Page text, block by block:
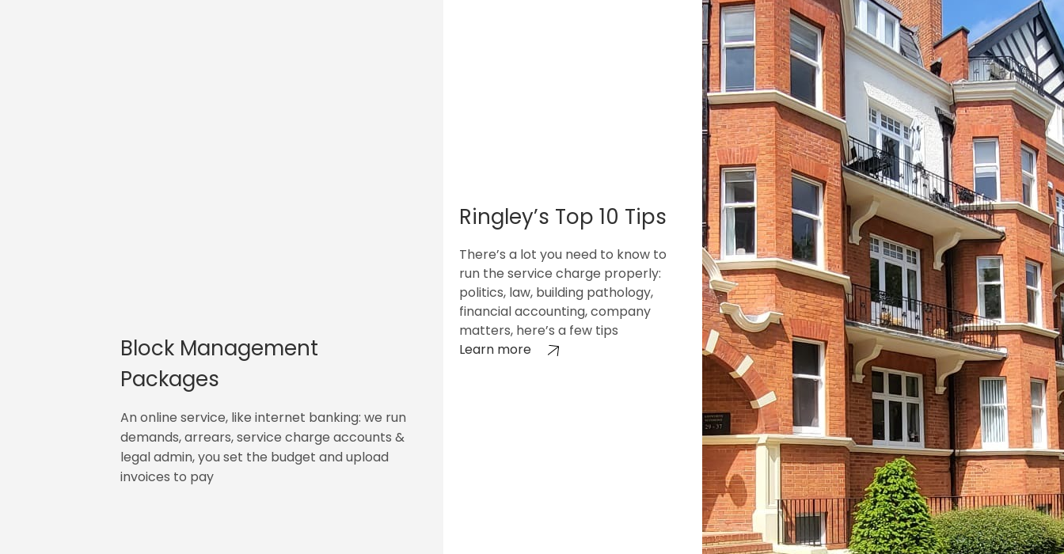
Block Management
Packages
An online service, like internet banking: we run
demands, arrears, service charge accounts &
legal admin, you set the budget and upload
invoices to pay
Ringley’s Top 10 Tips
There’s a lot you need to know to
run the service charge properly:
politics, law, building pathology,
financial accounting, company
matters, here’s a few tips
Learn more